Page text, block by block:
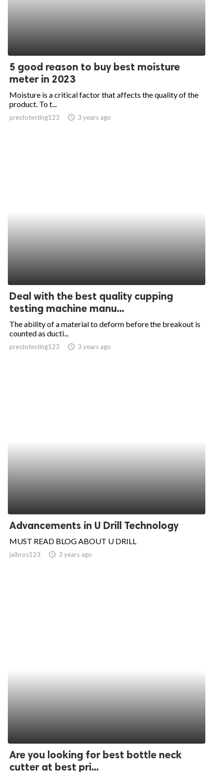
5 good reason to buy best moisture
meter in 2023
Moisture is a critical factor that affects the quality of the
product. To t...
prestotesting123 access_time 3 years ago
Deal with the best quality cupping
testing machine manu...
The ability of a material to deform before the breakout is
counted as ducti...
prestotesting123 access_time 3 years ago
Advancements in U Drill Technology
MUST READ BLOG ABOUT U DRILL
jaibros123 access_time 3 years ago
Are you looking for best bottle neck
cutter at best pri...